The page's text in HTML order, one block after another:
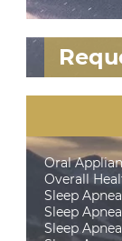
Oral
Overall
Sleep Apnea
Sleep
Sleep